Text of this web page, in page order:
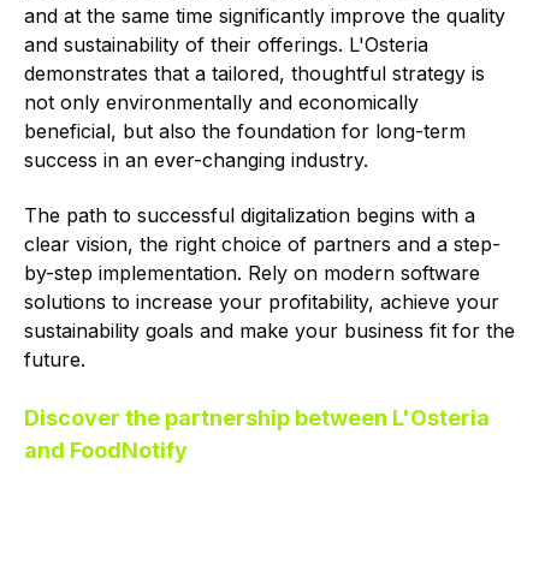
and at the same time significantly improve the quality
and sustainability of their offerings. L'Osteria
demonstrates that a tailored, thoughtful strategy is
not only environmentally and economically
beneficial, but also the foundation for long-term
success in an ever-changing industry.
The path to successful digitalization begins with a
clear vision, the right choice of partners and a step-
by-step implementation. Rely on modern software
solutions to increase your profitability, achieve your
sustainability goals and make your business fit for the
future.
Discover the partnership between L'Osteria
and FoodNotify